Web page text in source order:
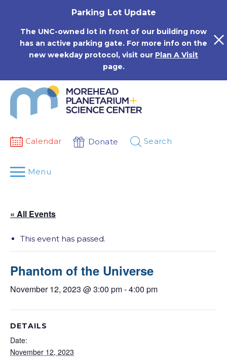
Parking Lot Update
The UNC-owned lot in front of our building now
has an active parking gate. For more info on the
new weekday protocol, visit our Plan A Visit
page.
Calendar Donate Search
Menu
« All Events
This event has passed.
Phantom of the Universe
November 12, 2023 @ 3:00 pm-4:00 pm
DETAILS
Date:
November 12, 2023